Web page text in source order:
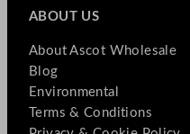
ABOUT US
About Ascot Wholesale
Blog
Environmental
Terms & Conditions